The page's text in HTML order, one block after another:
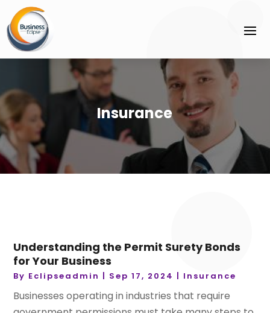
Insurance
Understanding the Permit Surety Bonds
for Your Business
By Eclipseadmin | Sep 17, 2024 | Insurance
Businesses operating in industries that require